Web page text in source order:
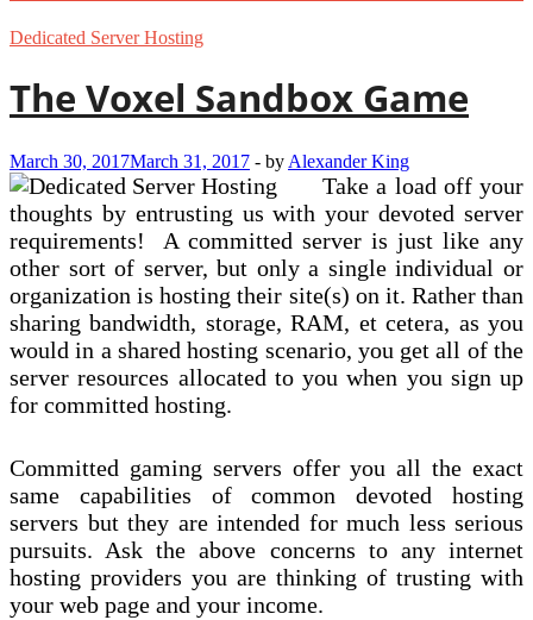
Dedicated Server Hosting
The Voxel Sandbox Game
March 30, 2017March 31, 2017 - by Alexander King
Take a load off your
thoughts by entrusting us with your devoted server
requirements! A committed server is just like any
other sort of server, but only a single individual or
organization is hosting their site(s) on it. Rather than
sharing bandwidth, storage, RAM, et cetera, as you
would in a shared hosting scenario, you get all of the
server resources allocated to you when you sign up
for committed hosting.
Committed gaming servers offer you all the exact
same capabilities of common devoted hosting
servers but they are intended for much less serious
pursuits. Ask the above concerns to any internet
hosting providers you are thinking of trusting with
your web page and your income.